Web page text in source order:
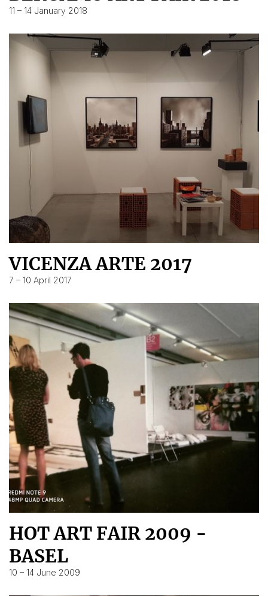
11 – 14 January 2018
VICENZA ARTE 2017
7 – 10 April 2017
HOT ART FAIR 2009 -
BASEL
10 – 14 June 2009